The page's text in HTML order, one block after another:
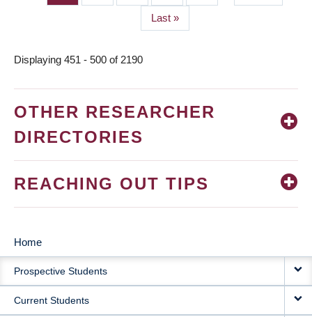
page
Last
page
Last »
Displaying 451 - 500 of 2190
OTHER RESEARCHER
DIRECTORIES
REACHING OUT TIPS
MAIN
NAVIGATION
Home
Prospective Students
Current Students